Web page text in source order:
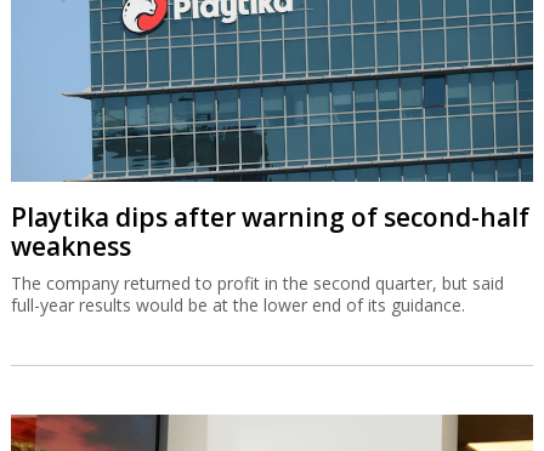
Playtika dips after warning of second-half
weakness
The company returned to profit in the second quarter, but said
full-year results would be at the lower end of its guidance.